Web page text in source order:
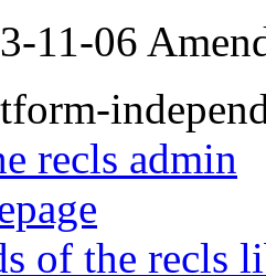
11-06
recls admin
of the recls